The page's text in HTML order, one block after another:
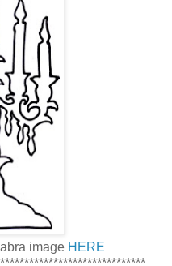
image HERE